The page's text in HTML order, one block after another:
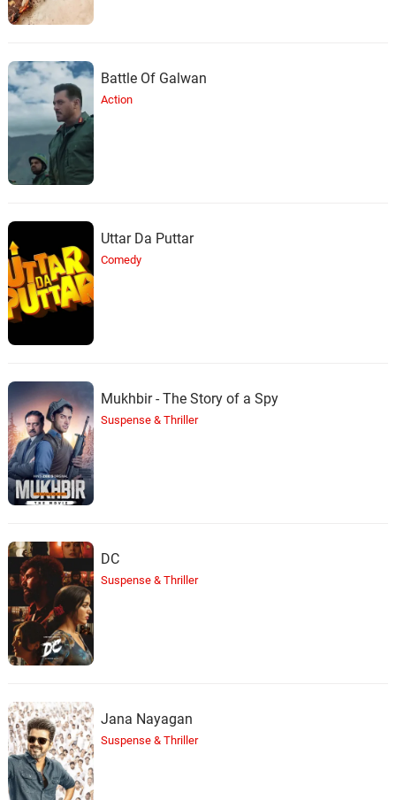
Battle Of Galwan
Action
Uttar Da Puttar
Comedy
Mukhbir - The Story of a Spy
Suspense & Thriller
DC
Suspense & Thriller
Jana Nayagan
Suspense & Thriller